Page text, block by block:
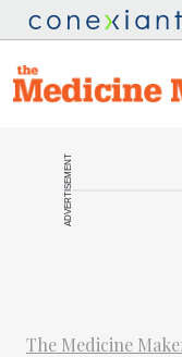
ADVERTISEMENT
The Medicine